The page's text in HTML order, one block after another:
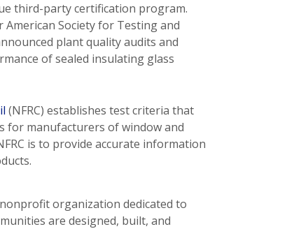
third-party certification program.
Society for Testing and
plant quality audits and
of sealed insulating glass
(NFRC) establishes test criteria that
for manufacturers of window and
is to provide accurate information
organization dedicated to
are designed, built, and